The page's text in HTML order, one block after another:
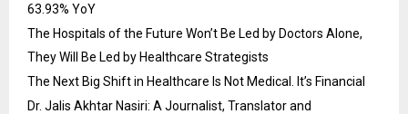
63.93% YoY
The Hospitals of the Future Won’t Be Led by Doctors Alone,
They Will Be Led by Healthcare Strategists
The Next Big Shift in Healthcare Is Not Medical. It’s Financial
Dr. Jalis Akhtar Nasiri: A Journalist, Translator and